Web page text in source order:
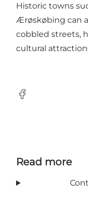
Historic towns
Ærøskøbing can
cobbled streets,
cultural
Facebook
Read more